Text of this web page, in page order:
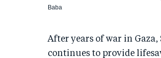
Baba
After years of war in
continues to provide